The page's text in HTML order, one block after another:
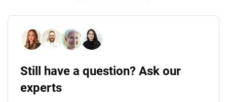
Still have a question? Ask our
experts